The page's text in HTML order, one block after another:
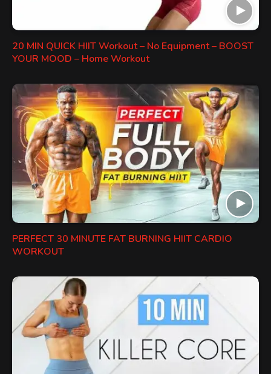
20 MIN QUICK HIIT Workout – No Equipment – BOOST
YOUR MOOD – Home Workout
PERFECT 30 MINUTE FAT BURNING HIIT CARDIO
WORKOUT